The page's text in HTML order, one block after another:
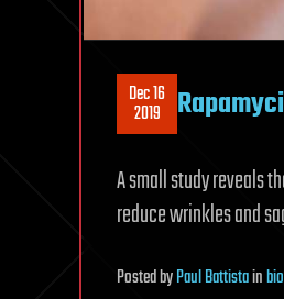
Dec 16
2019
A small study reveals
reduce wrinkles and
PostedbyPaul Battistain